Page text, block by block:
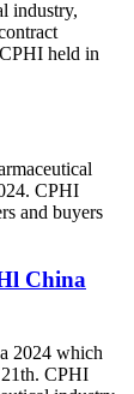
industry,
held in
CPHI
and buyers
China
2024 which
CPHI